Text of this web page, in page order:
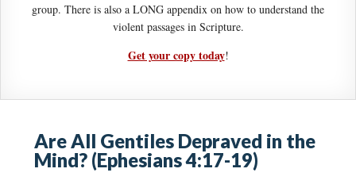
group. There is also a LONG appendix on how to understand the
violent passages in Scripture.
Get your copy today!
Are All Gentiles Depraved in the
Mind? (Ephesians 4:17-19)